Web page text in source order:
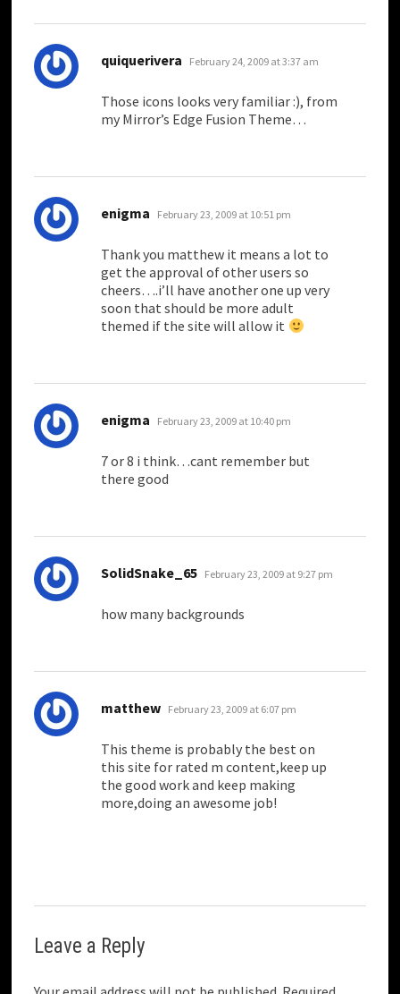
quiquerivera says:
February 24, 2009 at 3:37 am
Those icons looks very familiar :), from
my Mirror’s Edge Fusion Theme…
enigma says:
February 23, 2009 at 10:51 pm
Thank you matthew it means a lot to
get the approval of other users so
cheers….i’ll have another one up very
soon that should be more adult
themed if the site will allow it
enigma says:
February 23, 2009 at 10:40 pm
7 or 8 i think…cant remember but
there good
SolidSnake_65 says:
February 23, 2009 at 9:27 pm
how many backgrounds
matthew says:
February 23, 2009 at 6:07 pm
This theme is probably the best on
this site for rated m content,keep up
the good work and keep making
more,doing an awesome job!
Leave a Reply